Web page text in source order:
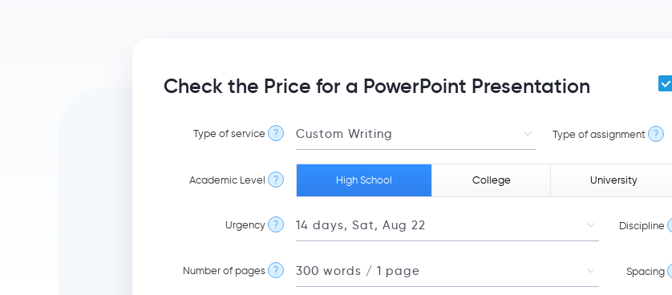
Check the Price for a PowerPoint Presentation
Type of service ? Type of assignment ?
Academic Level ? High School College University
Urgency ? Discipline
Number of pages ? Spacing